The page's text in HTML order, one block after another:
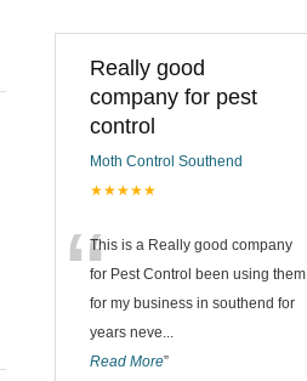
Really good
company for pest
control
Moth Control Southend
★★★★★
“This is a Really good company
for Pest Control been using them
for my business in southend for
years neve...
Read More”